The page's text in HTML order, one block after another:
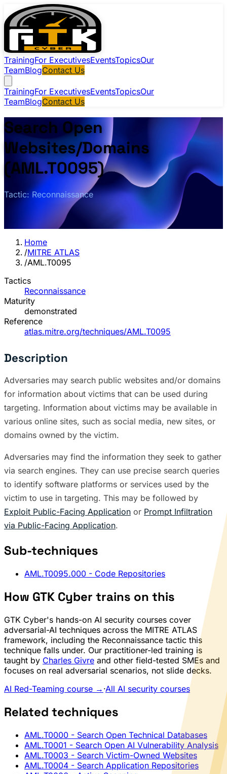
TrainingFor ExecutivesEventsTopicsOur
TeamBlogContact Us
TrainingFor ExecutivesEventsTopicsOur
TeamBlogContact Us
Search Open
Websites/Domains
(AML.T0095)
Tactic: Reconnaissance
Home
/MITRE ATLAS
/AML.T0095
Tactics
Reconnaissance
Maturity
demonstrated
Reference
atlas.mitre.org/techniques/AML.T0095
Description
Adversaries may search public websites and/or domains
for information about victims that can be used during
targeting. Information about victims may be available in
various online sites, such as social media, new sites, or
domains owned by the victim.
Adversaries may find the information they seek to gather
via search engines. They can use precise search queries
to identify software platforms or services used by the
victim to use in targeting. This may be followed by
Exploit Public-Facing Application or Prompt Infiltration
via Public-Facing Application.
Sub-techniques
AML.T0095.000 - Code Repositories
How GTK Cyber trains on this
GTK Cyber's hands-on AI security courses cover
adversarial-AI techniques across the MITRE ATLAS
framework, including the Reconnaissance tactic this
technique falls under. Our practitioner-led training is
taught by Charles Givre and other field-tested SMEs and
focuses on real adversarial scenarios, not slide decks.
AI Red-Teaming course → ·All AI security courses
Related techniques
AML.T0000 - Search Open Technical Databases
AML.T0001 - Search Open AI Vulnerability Analysis
AML.T0003 - Search Victim-Owned Websites
AML.T0004 - Search Application Repositories